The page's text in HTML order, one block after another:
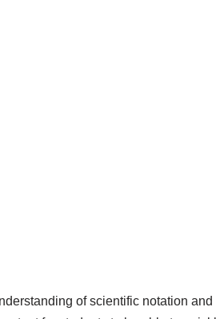
of scientific notation and